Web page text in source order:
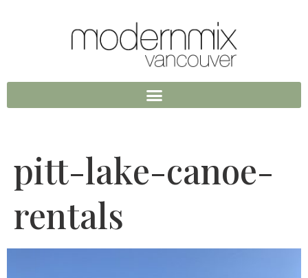
pitt-lake-canoe-
rentals